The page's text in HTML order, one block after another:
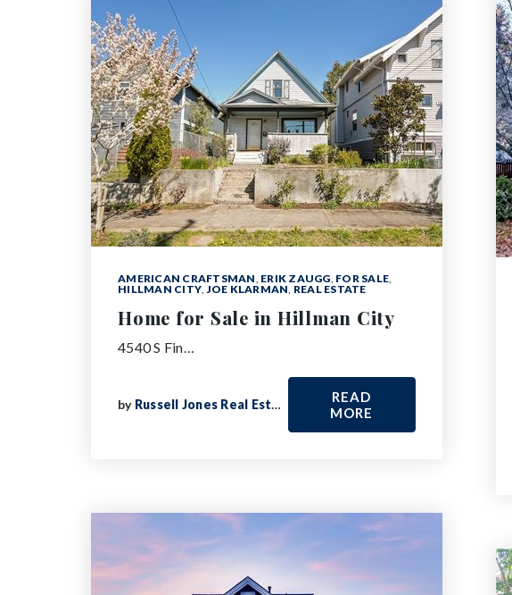
AMERICAN CRAFTSMAN, ERIK ZAUGG, FOR SALE,
HILLMAN CITY,JOE KLARMAN, REAL ESTATE
Home for Sale in Hillman City
4540 S Fin…
by Russell Jones Real Estate
READ
MORE